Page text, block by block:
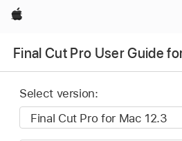
Apple
Final Cut Pro User Guide
Select version: